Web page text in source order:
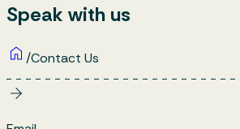
Speak with us
/Contact Us